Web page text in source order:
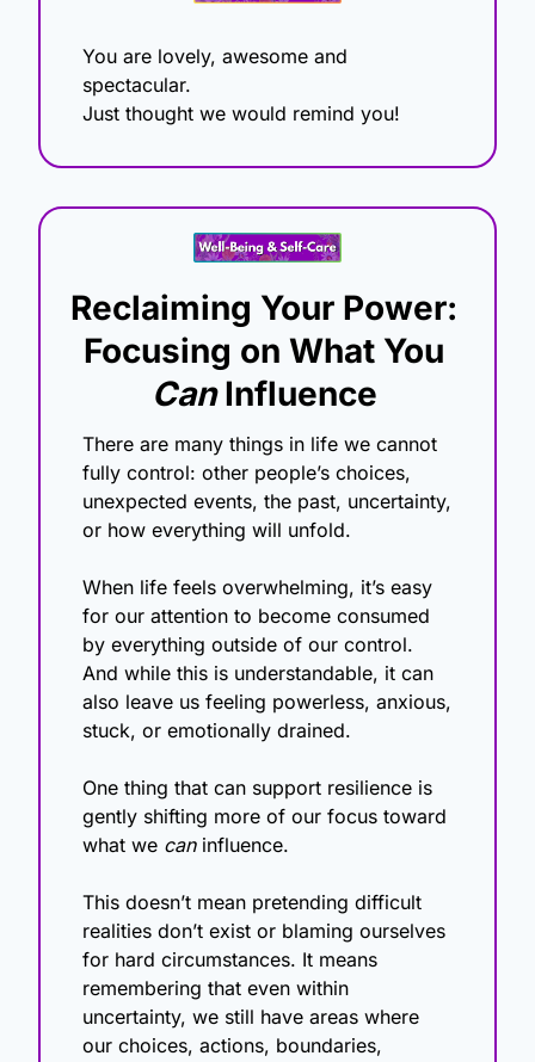
You are lovely, awesome and
spectacular.
Just thought we would remind you!
Reclaiming Your Power:
Can Influence
There are many things in life we cannot
fully control: other people’s choices,
unexpected events, the past, uncertainty,
or how everything will unfold.
When life feels overwhelming, it’s easy
for our attention to become consumed
by everything outside of our control.
And while this is understandable, it can
also leave us feeling powerless, anxious,
stuck, or emotionally drained.
One thing that can support resilience is
gently shifting more of our focus toward
what we can influence.
This doesn’t mean pretending difficult
realities don’t exist or blaming ourselves
for hard circumstances. It means
remembering that even within
uncertainty, we still have areas where
our choices, actions, boundaries,